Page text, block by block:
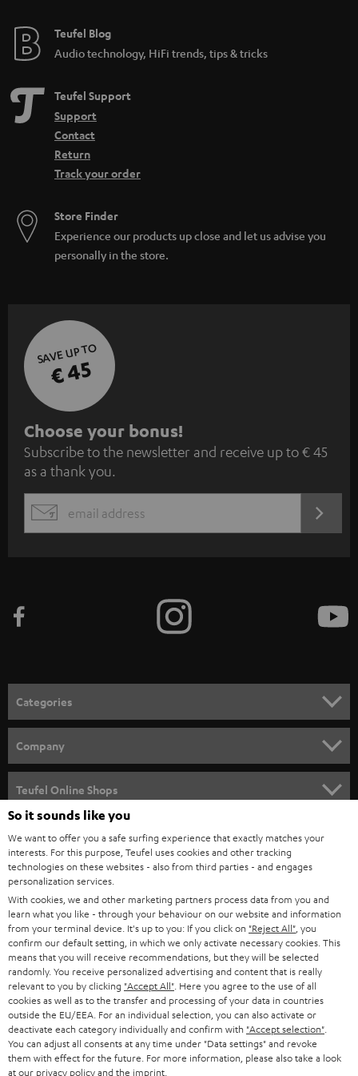
e
Teufel Blog
Audio technology, HiFi trends, tips & tricks
Teufel Support
Support
Contact
Return
Track your order
Store Finder
Experience our products up close and let us advise you
personally in the store.
SAVE UP TO
€ 45
S
u
b
s
c
e
n
e
w
s
l
e
t
t
e
r
Choose your bonus!
Subscribe to the newsletter and receive up to € 45
as a thank you.
EMAIL
Categories
SPEAKER PACKAGES
SOUNDBARS
STEREO
SMART HOME
BLUETOOTH
HEADPHONES
BLUETOOTH HEADPHONES
STEREO COMPLETE SYSTEMS
SPEAKERS
Company
CAREER
PRESS
B2B
STORES
ADVANTAGES
TEUFEL STORY
MANAGEMENT
Teufel Online Shops
AUSTRIA
SWITZERLAND
NETHERLANDS
BELGIUM
FRANCE
So it sounds like you
We want to offer you a safe surfing experience that exactly matches your
interests. For this purpose, Teufel uses cookies and other tracking
technologies on these websites - also from third parties - and engages
personalization services.
With cookies, we and other marketing partners process data from you and
learn what you like - through your behaviour on our website and information
from your terminal device. It's up to you: If you click on "Reject All" , you
confirm our default setting, in which we only activate necessary cookies. This
means that you will receive recommendations, but they will be selected
randomly. You receive personalized advertising and content that is really
relevant to you by clicking "Accept All" . Here you agree to the use of all
cookies as well as to the transfer and processing of your data in countries
outside the EU/EEA. For an individual selection, you can also activate or
deactivate each category individually and confirm with "Accept selection"
You can adjust all consents at any time under "Data settings" and revoke
them with effect for the future. For more information, please also take a look
at our privacy policyand the imprint